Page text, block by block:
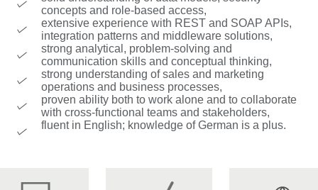
concepts and role-based access,
extensive experience with REST and SOAP APIs,
integration patterns and middleware solutions,
strong analytical, problem-solving and
communication skills and conceptual thinking,
strong understanding of sales and marketing
operations and business processes,
proven ability both to work alone and to collaborate
with cross-functional teams and stakeholders,
fluent in English; knowledge of German is a plus.